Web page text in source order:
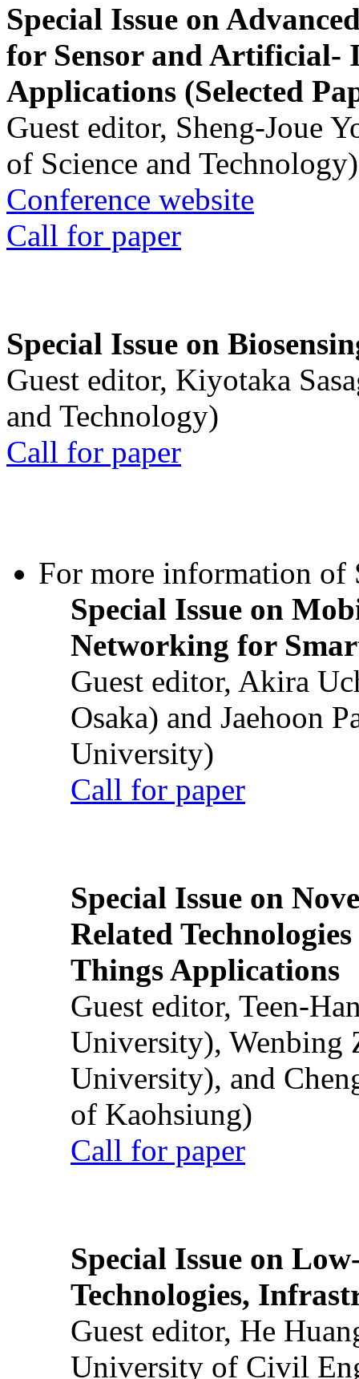
Special Issue on
for Sensor and Artificial-
Applications (Selected
Guest editor, Sheng-Joue
of Science and Technology)
Conference website
Call for paper
Special Issue on
Guest editor, Kiyotaka
and Technology)
Call for paper
For more information of
Special Issue on
Networking for
Guest editor, Akira
Osaka) and Jaehoon
University)
Call for paper
Special Issue on
Related
Things Applications
Guest editor, Teen-
University), Wenbing
University), and
of Kaohsiung)
Call for paper
Special Issue on
Technologies,
Guest editor, He
University of Civil